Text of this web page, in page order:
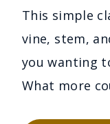
This simple
vine, stem,
you wanting
What more